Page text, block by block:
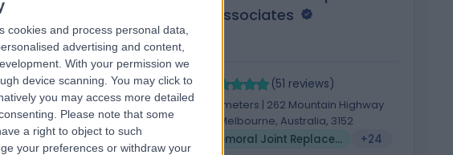
and process personal data,
advertising and content,
With your permission we
device scanning. You may click to
you may access more detailed
Please note that some
a right to object to such
your preferences or withdraw your
reviews)
Road,
Patellofemoral Joint Replacement
+75
Associates
4.89/5 (51 reviews)
648.58 kilometers | 262 Mountain Highway
Wantirna, Melbourne, Australia, 3152
Patellofemoral Joint Replacement
+24